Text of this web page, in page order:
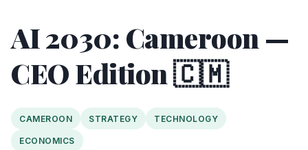
AI 2030: Cameroon —
CEO Edition 🇨🇲
CAMEROON STRATEGY TECHNOLOGY
ECONOMICS